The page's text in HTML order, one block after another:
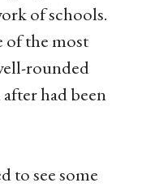
of schools.
of the most
rounded
had been
to see some